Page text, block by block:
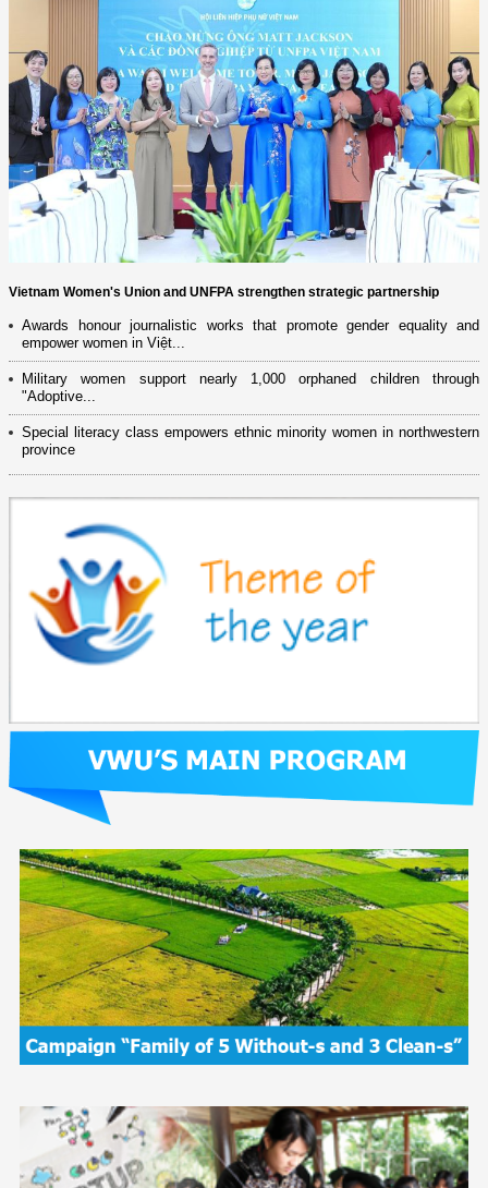
Vietnam Women's Union and UNFPA strengthen strategic partnership
Awards honour journalistic works that promote gender equality and
empower women in Việt...
Military women support nearly 1,000 orphaned children through
"Adoptive...
Special literacy class empowers ethnic minority women in northwestern
province